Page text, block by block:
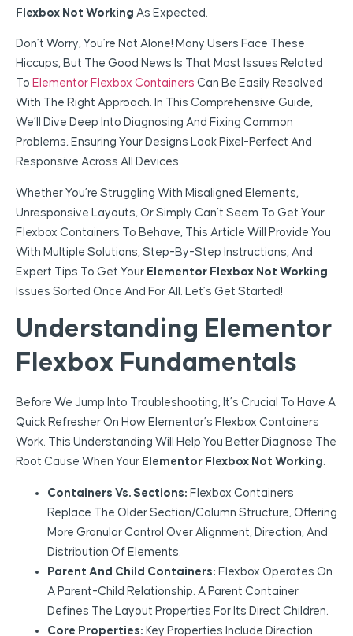
Flexbox Not Working As Expected.
Don’t Worry, You’re Not Alone! Many Users Face These
Hiccups, But The Good News Is That Most Issues Related
To Elementor Flexbox Containers Can Be Easily Resolved
With The Right Approach. In This Comprehensive Guide,
We’ll Dive Deep Into Diagnosing And Fixing Common
Problems, Ensuring Your Designs Look Pixel-Perfect And
Responsive Across All Devices.
Whether You’re Struggling With Misaligned Elements,
Unresponsive Layouts, Or Simply Can’t Seem To Get Your
Flexbox Containers To Behave, This Article Will Provide You
With Multiple Solutions, Step-By-Step Instructions, And
Expert Tips To Get Your Elementor Flexbox Not Working
Issues Sorted Once And For All. Let’s Get Started!
Understanding Elementor
Flexbox Fundamentals
Before We Jump Into Troubleshooting, It’s Crucial To Have A
Quick Refresher On How Elementor’s Flexbox Containers
Work. This Understanding Will Help You Better Diagnose The
Root Cause When Your Elementor Flexbox Not Working.
Containers Vs. Sections: Flexbox Containers
Replace The Older Section/Column Structure, Offering
More Granular Control Over Alignment, Direction, And
Distribution Of Elements.
Parent And Child Containers: Flexbox Operates On
A Parent-Child Relationship. A Parent Container
Defines The Layout Properties For Its Direct Children.
Core Properties: Key Properties Include Direction